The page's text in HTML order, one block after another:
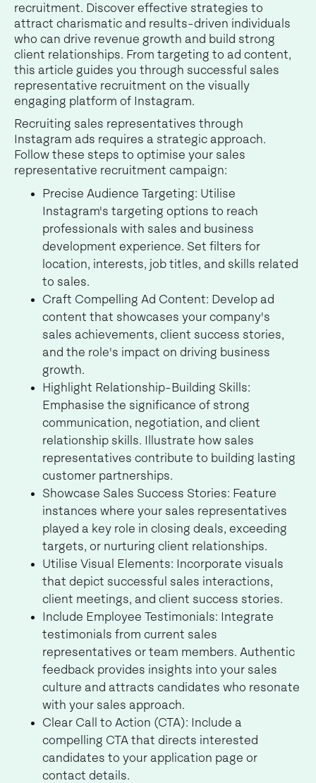
recruitment. Discover effective strategies to
attract charismatic and results-driven individuals
who can drive revenue growth and build strong
client relationships. From targeting to ad content,
this article guides you through successful sales
representative recruitment on the visually
engaging platform of Instagram.
Recruiting sales representatives through
Instagram ads requires a strategic approach.
Follow these steps to optimise your sales
representative recruitment campaign:
Precise Audience Targeting: Utilise
Instagram's targeting options to reach
professionals with sales and business
development experience. Set filters for
location, interests, job titles, and skills related
to sales.
Craft Compelling Ad Content: Develop ad
content that showcases your company's
sales achievements, client success stories,
and the role's impact on driving business
growth.
Highlight Relationship-Building Skills:
Emphasise the significance of strong
communication, negotiation, and client
relationship skills. Illustrate how sales
representatives contribute to building lasting
customer partnerships.
Showcase Sales Success Stories: Feature
instances where your sales representatives
played a key role in closing deals, exceeding
targets, or nurturing client relationships.
Utilise Visual Elements: Incorporate visuals
that depict successful sales interactions,
client meetings, and client success stories.
Include Employee Testimonials: Integrate
testimonials from current sales
representatives or team members. Authentic
feedback provides insights into your sales
culture and attracts candidates who resonate
with your sales approach.
Clear Call to Action (CTA): Include a
compelling CTA that directs interested
candidates to your application page or
contact details.